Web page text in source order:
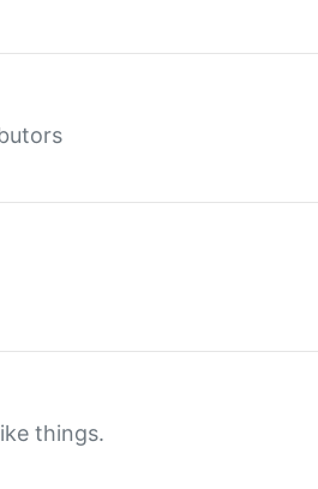
things.